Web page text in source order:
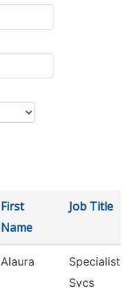
First
Name
Job Title
Alaura
Specialist
Svcs